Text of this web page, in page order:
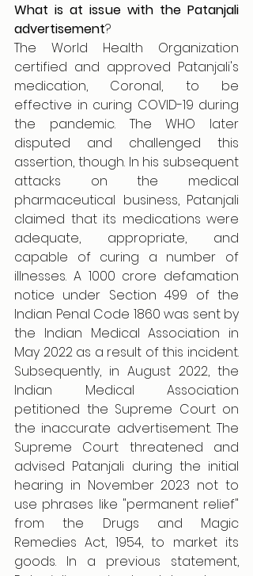
What is at issue with the Patanjali
advertisement?
The World Health Organization
certified and approved Patanjali's
medication, Coronal, to be
effective in curing COVID-19 during
the pandemic. The WHO later
disputed and challenged this
assertion, though. In his subsequent
attacks on the medical
pharmaceutical business, Patanjali
claimed that its medications were
adequate, appropriate, and
capable of curing a number of
illnesses. A 1000 crore defamation
notice under Section 499 of the
Indian Penal Code 1860 was sent by
the Indian Medical Association in
May 2022 as a result of this incident.
Subsequently, in August 2022, the
Indian Medical Association
petitioned the Supreme Court on
the inaccurate advertisement. The
Supreme Court threatened and
advised Patanjali during the initial
hearing in November 2023 not to
use phrases like "permanent relief"
from the Drugs and Magic
Remedies Act, 1954, to market its
goods. In a previous statement,